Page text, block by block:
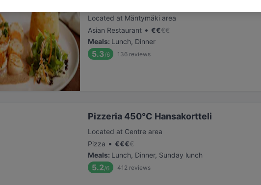
Located at Mäntymäki area
Asian Restaurant • €€€€
Meals: Lunch, Dinner
5.3/6 136 reviews
Pizzeria 450°C Hansakortteli
Located at Centre area
Pizza • €€€€
Meals: Lunch, Dinner, Sunday lunch
5.2/6 412 reviews